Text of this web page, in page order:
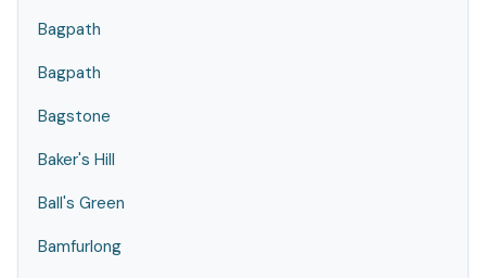
Bagpath
Bagpath
Bagstone
Baker's Hill
Ball's Green
Bamfurlong